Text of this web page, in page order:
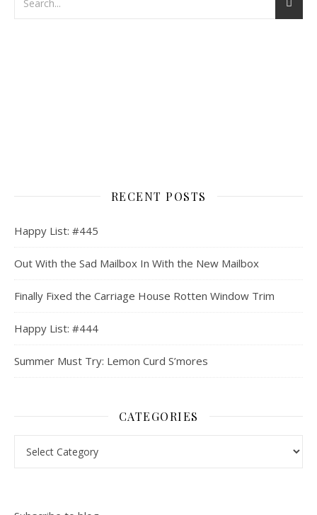
RECENT POSTS
Happy List: #445
Out With the Sad Mailbox In With the New Mailbox
Finally Fixed the Carriage House Rotten Window Trim
Happy List: #444
Summer Must Try: Lemon Curd S’mores
CATEGORIES